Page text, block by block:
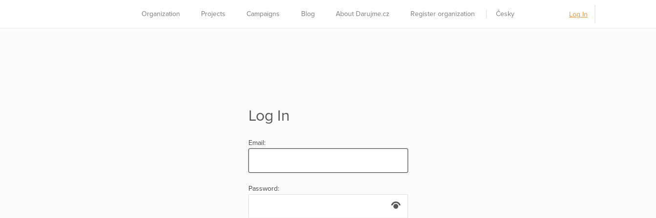
Organization Projects Campaigns Blog About Darujme.cz Register organization Česky Log In
Log In
Email:
Password: